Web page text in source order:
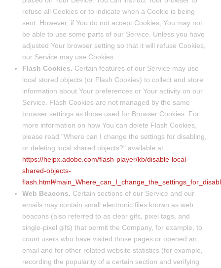
refuse all Cookies or to indicate when a Cookie is being
sent. However, if You do not accept Cookies, You may not
be able to use some parts of our Service. Unless you have
adjusted Your browser setting so that it will refuse Cookies,
our Service may use Cookies.
Flash Cookies. Certain features of our Service may use
local stored objects (or Flash Cookies) to collect and store
information about Your preferences or Your activity on our
Service. Flash Cookies are not managed by the same
browser settings as those used for Browser Cookies. For
more information on how You can delete Flash Cookies,
please read "Where can I change the settings for disabling,
or deleting local shared objects?" available at
https://helpx.adobe.com/flash-player/kb/disable-local-
shared-objects-
Web Beacons. Certain sections of our Service and our
emails may contain small electronic files known as web
beacons (also referred to as clear gifs, pixel tags, and
single-pixel gifs) that permit the Company, for example, to
count users who have visited those pages or opened an
email and for other related website statistics (for example,
recording the popularity of a certain section and verifying